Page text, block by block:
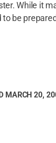
While it
to be
MARCH 20,